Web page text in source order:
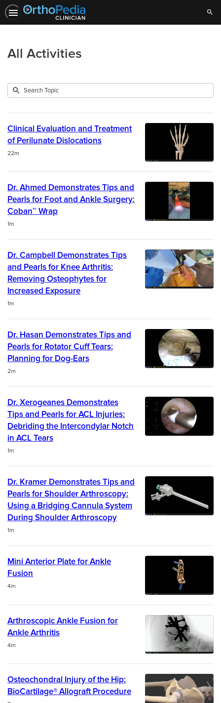
All Activities
1992
Search
Submit
Clinical Evaluation and Treatment
of Perilunate Dislocations
Duration
22m
Dr. Ahmed Demonstrates Tips and
Pearls for Foot and Ankle Surgery:
Coban™ Wrap
Duration
1m
Dr. Campbell Demonstrates Tips
and Pearls for Knee Arthritis:
Removing Osteophytes for
Increased Exposure
Duration
1m
Dr. Hasan Demonstrates Tips and
Pearls for Rotator Cuff Tears:
Planning for Dog-Ears
Duration
2m
Dr. Xerogeanes Demonstrates
Tips and Pearls for ACL Injuries:
Debriding the Intercondylar Notch
in ACL Tears
Duration
1m
Dr. Kramer Demonstrates Tips and
Pearls for Shoulder Arthroscopy:
Using a Bridging Cannula System
During Shoulder Arthroscopy
Duration
1m
Mini Anterior Plate for Ankle
Fusion
Duration
4m
Arthroscopic Ankle Fusion for
Ankle Arthritis
Duration
4m
Osteochondral Injury of the Hip:
BioCartilage® Allograft Procedure